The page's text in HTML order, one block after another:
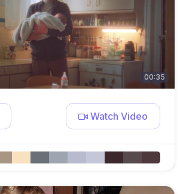
00:35
Watch Video